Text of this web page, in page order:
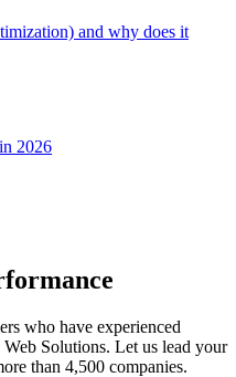
and why does it
2026
who have experienced
Solutions. Let us lead your
than 4,500 companies.